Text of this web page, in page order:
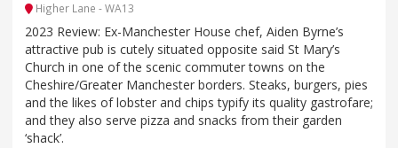
Higher Lane - WA13
2023 Review: Ex-Manchester House chef, Aiden Byrne’s
attractive pub is cutely situated opposite said St Mary’s
Church in one of the scenic commuter towns on the
Cheshire/Greater Manchester borders. Steaks, burgers, pies
and the likes of lobster and chips typify its quality gastrofare;
and they also serve pizza and snacks from their garden
‘shack’.